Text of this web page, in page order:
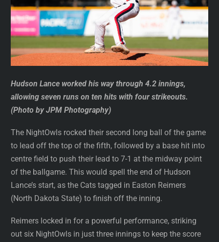
Hudson Lance worked his way through 4.2 innings,
allowing seven runs on ten hits with four strikeouts.
(Photo by JPM Photography)
The NightOwls rocked their second long ball of the game
to lead off the top of the fifth, followed by a base hit into
centre field to push their lead to 7-1 at the midway point
of the ballgame. This would spell the end of Hudson
Lance’s start, as the Cats tagged in Easton Reimers
(North Dakota State) to finish off the inning.
Reimers locked in for a powerful performance, striking
out six NightOwls in just three innings to keep the score